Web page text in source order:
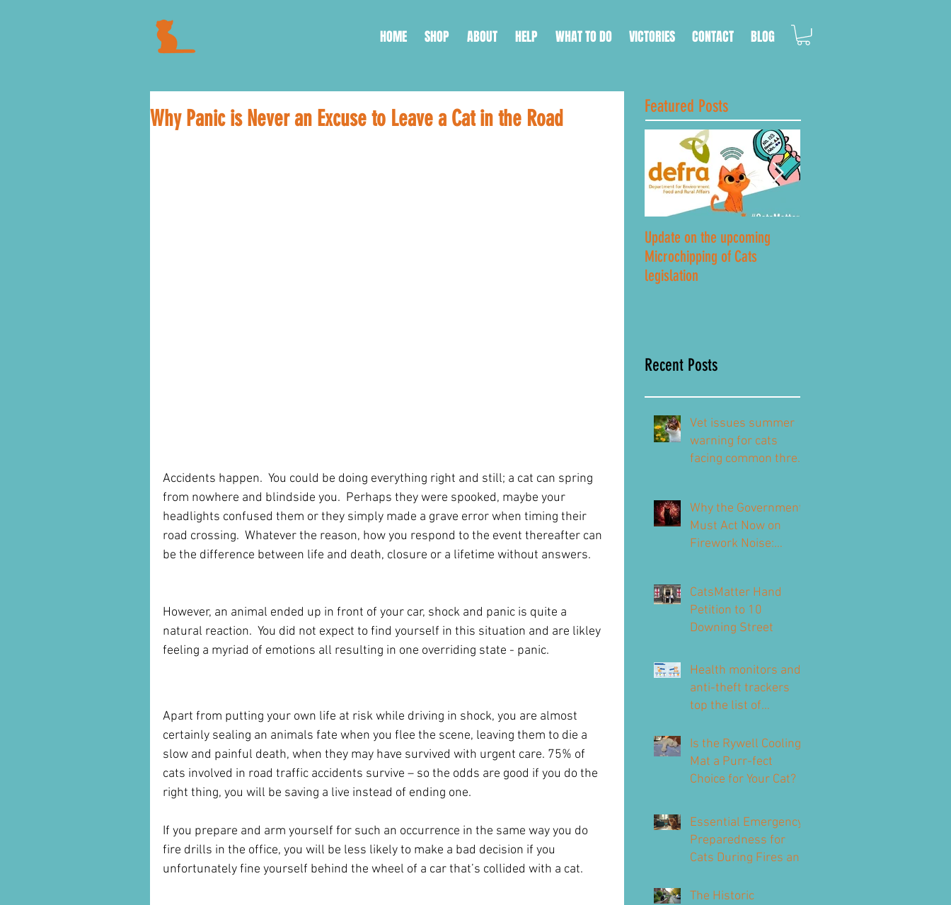
HOME SHOP ABOUT HELP WHAT TO DO VICTORIES CONTACT BLOG
Why Panic is Never an Excuse to Leave a Cat in the Road
Accidents happen.  You could be doing everything right and still; a cat can spring
from nowhere and blindside you.  Perhaps they were spooked, maybe your
headlights confused them or they simply made a grave error when timing their
road crossing.  Whatever the reason, how you respond to the event thereafter can
be the difference between life and death, closure or a lifetime without answers.
However, an animal ended up in front of your car, shock and panic is quite a
natural reaction.  You did not expect to find yourself in this situation and are likley
feeling a myriad of emotions all resulting in one overriding state - panic.
Apart from putting your own life at risk while driving in shock, you are almost
certainly sealing an animals fate when you flee the scene, leaving them to die a
slow and painful death, when they may have survived with urgent care. 75% of
cats involved in road traffic accidents survive – so the odds are good if you do the
right thing, you will be saving a live instead of ending one.
If you prepare and arm yourself for such an occurrence in the same way you do
fire drills in the office, you will be less likely to make a bad decision if you
unfortunately fine yourself behind the wheel of a car that’s collided with a cat.
Featured Posts
Update on the upcoming
Microchipping of Cats
legislation
Recent Posts
Vet issues summer
warning for cats
facing common threat
Why the Government
Must Act Now on
Firework Noise:
Consultation
CatsMatter Hand
Petition to 10
Downing Street
Health monitors and
anti-theft trackers
top the list of
owners
Is the Rywell Cooling
Mat a Purr-fect
Choice for Your Cat?
Essential Emergency
Preparedness for
Cats During Fires and
The Historic